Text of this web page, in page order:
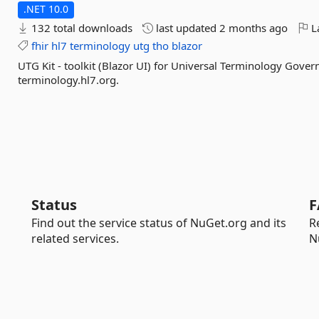
.NET 10.0
132 total downloads last updated2 months ago
fhir hl7 terminology utg tho blazor
UTG Kit - toolkit (Blazor UI) for Universal Terminology
terminology.hl7.org.
Status
Find out the service status of NuGet.org and its
related services.